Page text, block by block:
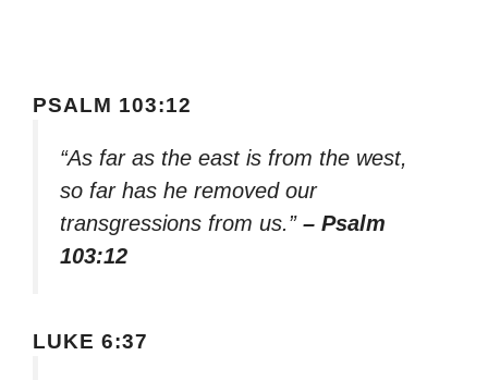
PSALM 103:12
“As far as the east is from the west,
so far has he removed our
transgressions from us.” – Psalm
103:12
LUKE 6:37